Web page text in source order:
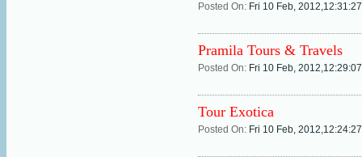
Posted On: Fri 10 Feb,
Pramila Tours & Travels
Posted On: Fri 10 Feb,
Tour Exotica
Posted On: Fri 10 Feb,